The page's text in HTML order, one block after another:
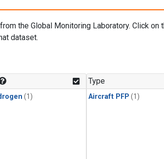
the Global Monitoring Laboratory. Click on
dataset.
(1)
Type
Aircraft PFP (1)